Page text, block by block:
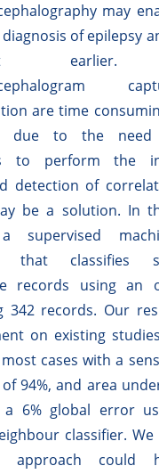
may
of epilepsy
earlier.
are time
due to the
to perform the
detection of
be a solution. In
supervised
that classifies
records using an
342 records. Our
on existing
cases with a
94%, and area
a 6% global error
classifier.
approach could